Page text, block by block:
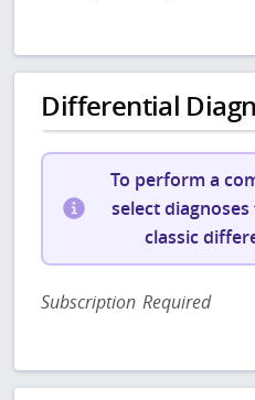
Differential
To perform a
select
classic
Subscription Required